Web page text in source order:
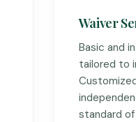
Waiver
Basic and
tailored to
standard of